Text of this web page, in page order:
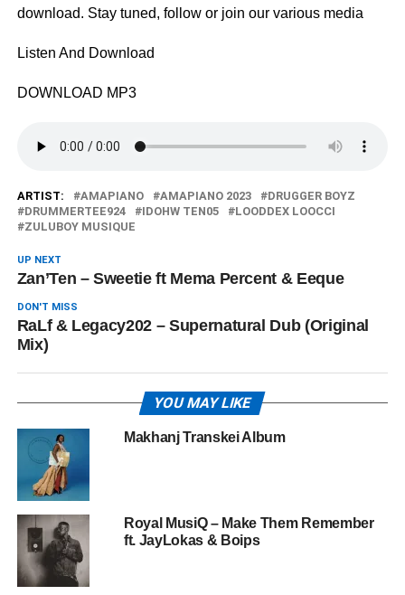
download. Stay tuned, follow or join our various media
Listen And Download
DOWNLOAD MP3
ARTIST: AMAPIANO AMAPIANO 2023
DRUGGER BOYZ
DRUMMERTEE924
IDOHW TEN05
LOODDEX LOOCCI
ZULUBOY MUSIQUE
UP NEXT
Zan’Ten – Sweetie ft Mema Percent & Eeque
DON'T MISS
RaLf & Legacy202 – Supernatural Dub (Original
Mix)
YOU MAY LIKE
Makhanj Transkei Album
Royal MusiQ – Make Them Remember
ft. JayLokas & Boips